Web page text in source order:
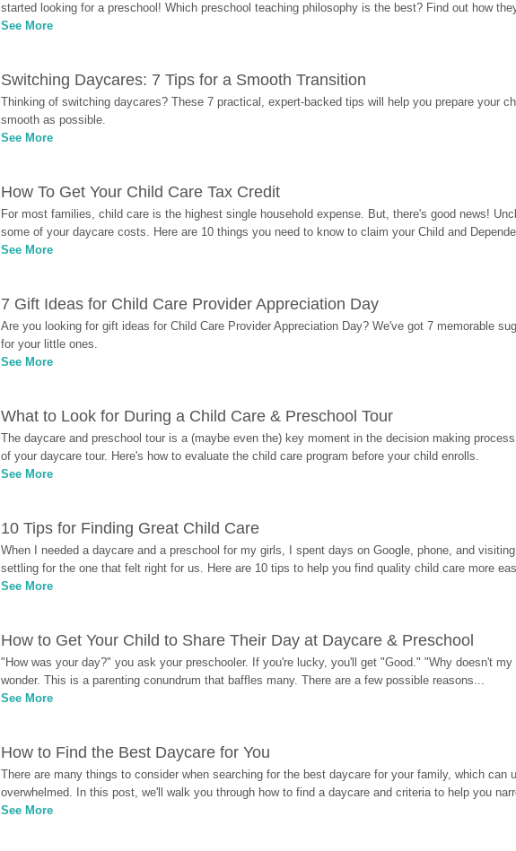
started looking for a preschool! Which preschool teaching philosophy is the best? Find out how
See More
Switching Daycares: 7 Tips for a Smooth Transition
Thinking of switching daycares? These 7 practical, expert-backed tips will help you prepare your
smooth as possible.
See More
How To Get Your Child Care Tax Credit
For most families, child care is the highest single household expense. But, there's good news!
some of your daycare costs. Here are 10 things you need to know to claim your Child and
See More
7 Gift Ideas for Child Care Provider Appreciation Day
Are you looking for gift ideas for Child Care Provider Appreciation Day? We've got 7 memorable
for your little ones.
See More
What to Look for During a Child Care & Preschool Tour
The daycare and preschool tour is a (maybe even the) key moment in the decision making
of your daycare tour. Here's how to evaluate the child care program before your child enrolls.
See More
10 Tips for Finding Great Child Care
When I needed a daycare and a preschool for my girls, I spent days on Google, phone, and
settling for the one that felt right for us. Here are 10 tips to help you find quality child care more
See More
How to Get Your Child to Share Their Day at Daycare & Preschool
"How was your day?" you ask your preschooler. If you're lucky, you'll get "Good." "Why doesn't
wonder. This is a parenting conundrum that baffles many. There are a few possible reasons...
See More
How to Find the Best Daycare for You
There are many things to consider when searching for the best daycare for your family, which can
overwhelmed. In this post, we'll walk you through how to find a daycare and criteria to help you
See More